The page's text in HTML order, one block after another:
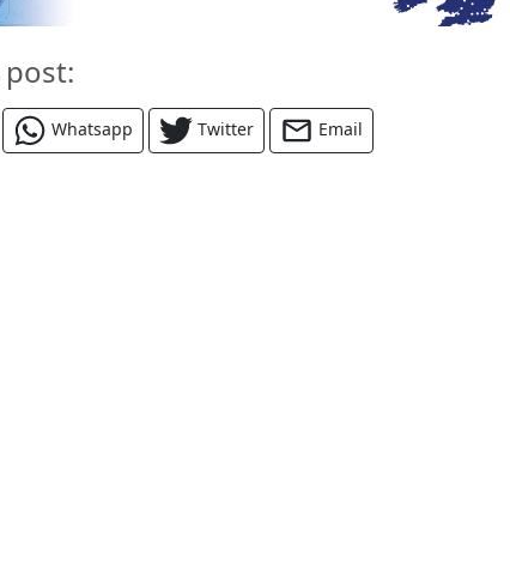
Whatsapp Twitter Email